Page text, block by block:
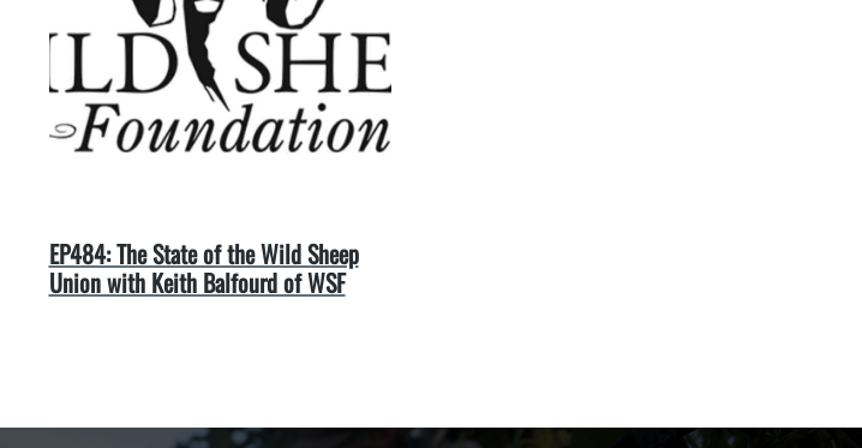
EP484: The State of the Wild Sheep
Union with Keith Balfourd of WSF